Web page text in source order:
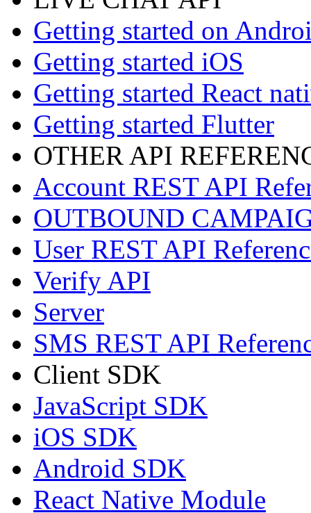
Getting started on
Getting started iOS
Getting started React
Getting started Flutter
OTHER API
Account REST API
OUTBOUND
User REST API
Verify API
Server
SMS REST API
Client SDK
JavaScript SDK
iOS SDK
Android SDK
React Native Module